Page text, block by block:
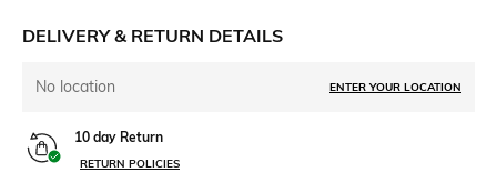
DELIVERY & RETURN DETAILS
No location ENTER YOUR LOCATION
10 day Return
RETURN POLICIES